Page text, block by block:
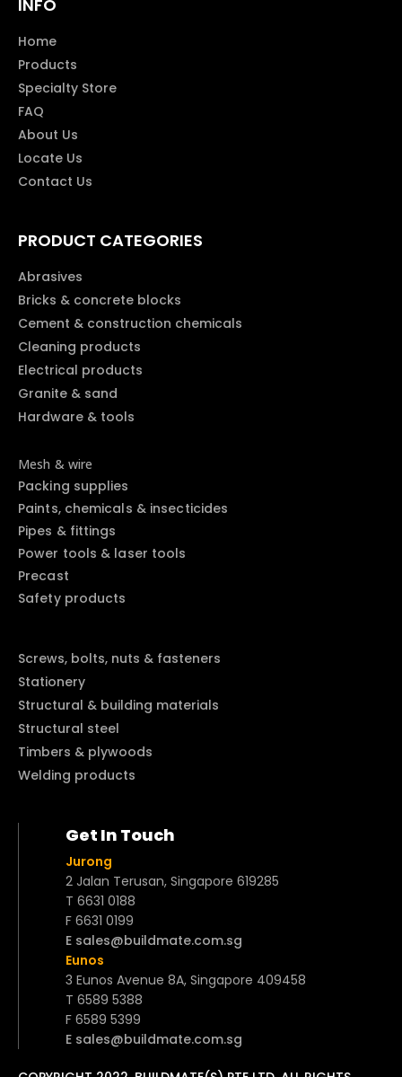
INFO
Home
Products
Specialty Store
FAQ
About Us
Locate Us
Contact Us
PRODUCT CATEGORIES
Abrasives
Bricks & concrete blocks
Cement & construction chemicals
Cleaning products
Electrical products
Granite & sand
Hardware & tools
Mesh & wire
Packing supplies
Paints, chemicals & insecticides
Pipes & fittings
Power tools & laser tools
Precast
Safety products
Screws, bolts, nuts & fasteners
Stationery
Structural & building materials
Structural steel
Timbers & plywoods
Welding products
Get In Touch
Jurong
2 Jalan Terusan, Singapore 619285
T 6631 0188
F 6631 0199
E sales@buildmate.com.sg
Eunos
3 Eunos Avenue 8A, Singapore 409458
T 6589 5388
F 6589 5399
E sales@buildmate.com.sg